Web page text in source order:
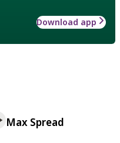
Download app
Max Spread